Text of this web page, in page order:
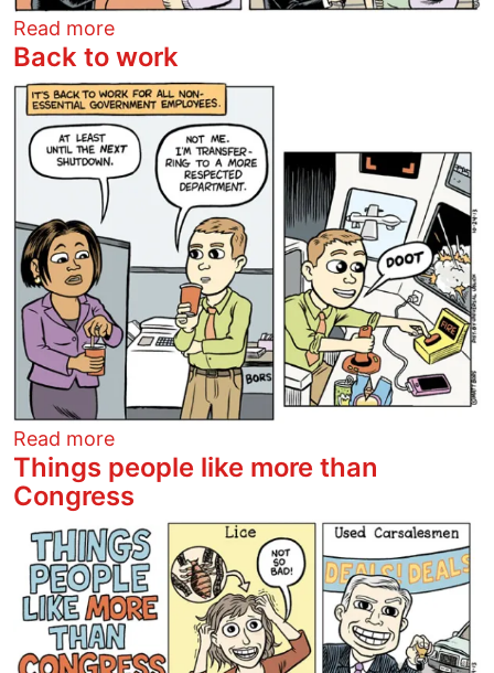
Read moreabout Hunger
Back to work
Image
Read moreabout Back to work
Things people like more than
Congress
Image